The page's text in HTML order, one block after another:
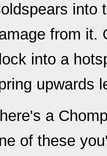
into
from it.
into a
upwards
a
of these